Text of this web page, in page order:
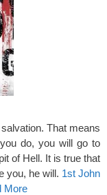
That means
do, you will go to
of Hell. It is true that
you, he will. 1st John
More